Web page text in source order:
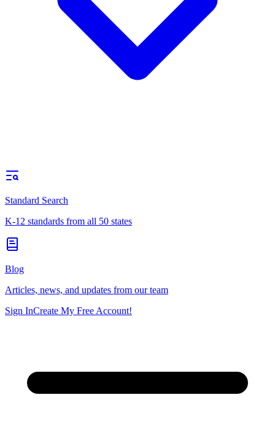
Standard Search
K-12 standards from all 50 states
Blog
Articles, news, and updates from our team
Sign InCreate My Free Account!